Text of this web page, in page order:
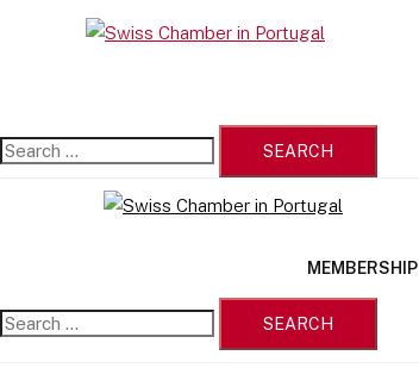
Skip
to
Search
Close
MEMBERSHIP
Search